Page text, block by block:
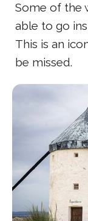
Some of the
able to go
This is an
be missed.